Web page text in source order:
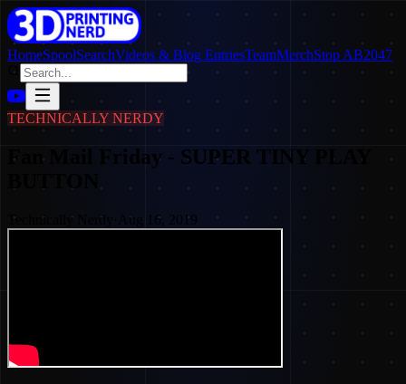
HomeSpoolSearchVideos & Blog EntriesTeamMerchStop AB2047
TECHNICALLY NERDY
Fan Mail Friday - SUPER TINY PLAY
Technically Nerdy Aug 16, 2019